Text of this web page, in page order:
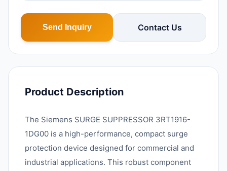
Send Inquiry Contact Us
Product Description
The Siemens SURGE SUPPRESSOR 3RT1916-
1DG00 is a high-performance, compact surge
protection device designed for commercial and
industrial applications. This robust component